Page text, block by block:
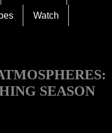
Watch
SEASON